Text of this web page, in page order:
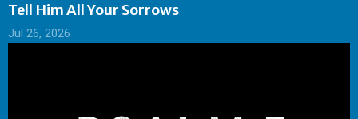
Tell Him All Your Sorrows
Jul 26, 2026